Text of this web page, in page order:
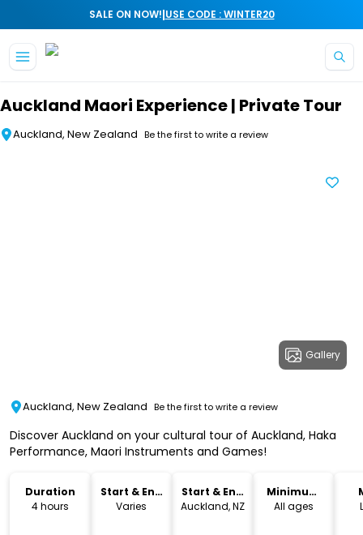
SALE ON NOW!|USE CODE : WINTER20
Auckland Maori Experience | Private Tour
Auckland, New Zealand Be the first to write a review
Gallery
Auckland, New Zealand Be the first to write a review
Discover Auckland on your cultural tour of Auckland, Haka
Performance, Maori Instruments and Games!
Duration
4 hours
Start & End
Time
Varies
Start & End
Location
Auckland, NZ
Minimum
Age
All ages